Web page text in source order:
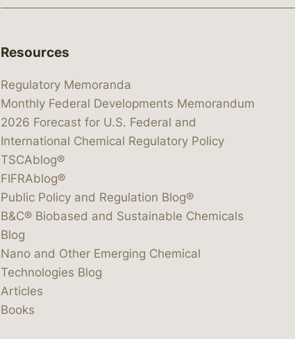
Resources
Regulatory Memoranda
Monthly Federal Developments Memorandum
2026 Forecast for U.S. Federal and
International Chemical Regulatory Policy
TSCAblog®
FIFRAblog®
Public Policy and Regulation Blog®
B&C® Biobased and Sustainable Chemicals
Blog
Nano and Other Emerging Chemical
Technologies Blog
Articles
Books